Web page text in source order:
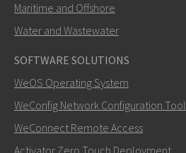
+46 16 42 80 00
Maritime and Offshore
Water and Wastewater
SOFTWARE SOLUTIONS
WeOS Operating System
WeConfig Network Configuration Tool
WeConnect Remote Access
Activator Zero Touch Deployment